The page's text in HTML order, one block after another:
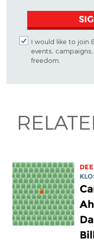
I would like to join
events,
freedom.